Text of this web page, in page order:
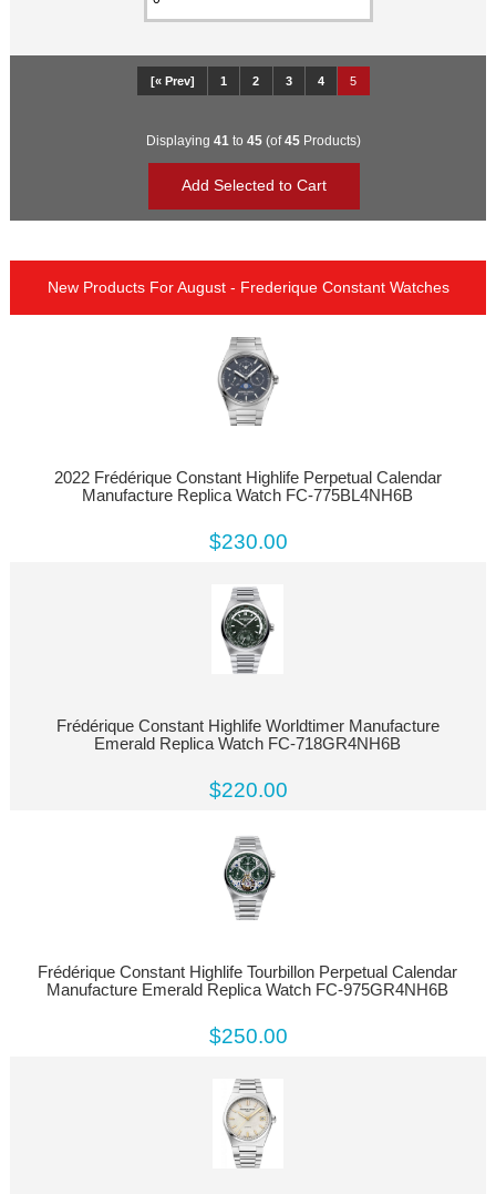
[« Prev] 1 2 3 4 5
Displaying 41 to 45 (of45 Products)
New Products For August - Frederique Constant Watches
2022 Frédérique Constant Highlife Perpetual Calendar
Manufacture Replica Watch FC-775BL4NH6B
$230.00
Frédérique Constant Highlife Worldtimer Manufacture
Emerald Replica Watch FC-718GR4NH6B
$220.00
Frédérique Constant Highlife Tourbillon Perpetual Calendar
Manufacture Emerald Replica Watch FC-975GR4NH6B
$250.00